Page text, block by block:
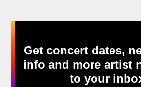
Get concert dates,
info and more artist
to your